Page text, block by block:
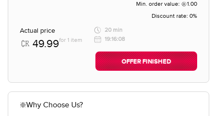
Min. order value:
1.00
Discount rate: 0%
Actual price
49.99for 1 item
20 min
19:16:08
OFFER FINISHED
❇️Why Choose Us?